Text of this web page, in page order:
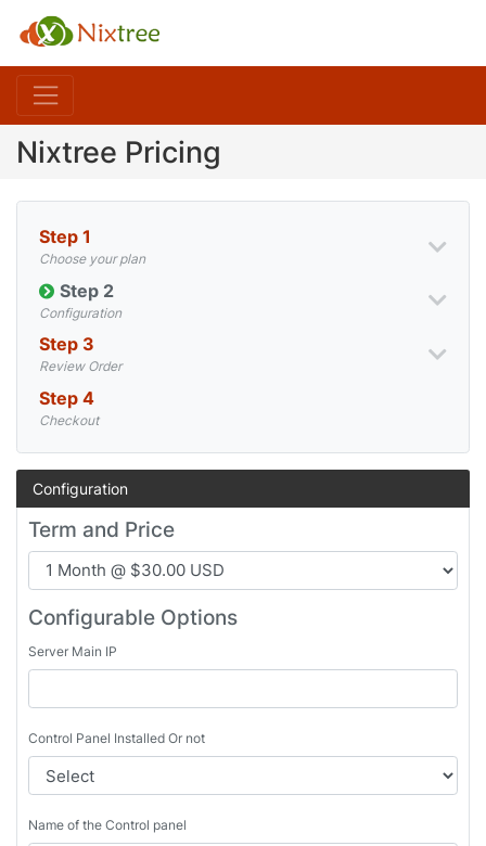
Nixtree Pricing
Step 1
Choose your plan
Step 2
Configuration
Step 3
Review Order
Step 4
Checkout
Configuration
Term and Price
Configurable Options
Server Main IP
Control Panel Installed Or not
Name of the Control panel